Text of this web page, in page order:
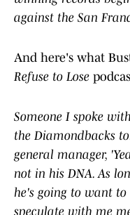
against the San
And here's what
Refuse to Lose
Someone ​I ​spoke
the ​Diamondbacks
general ​manager,
not ​in ​his ​DNA. ​As
he's ​going ​to ​want ​to
speculate with me